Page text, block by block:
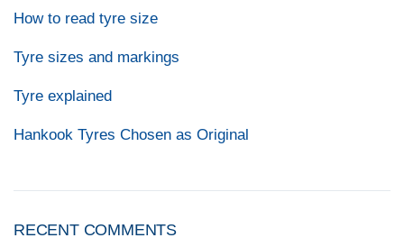
How to read tyre size
Tyre sizes and markings
Tyre explained
Hankook Tyres Chosen as Original
RECENT COMMENTS